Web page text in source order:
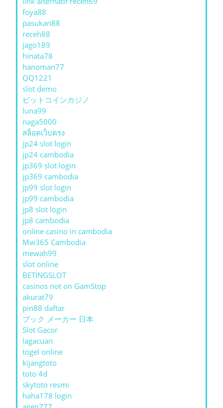
foya88
pasukan88
receh88
jago189
hinata78
hanoman77
QQ1221
slot demo
ビットコインカジノ
luna99
naga5000
สล็อตเว็บตรง
jp24 slot login
jp24 cambodia
jp369 slot login
jp369 cambodia
jp99 slot login
jp99 cambodia
jp8 slot login
jp8 cambodia
online casino in cambodia
Mw365 Cambodia
mewah99
slot online
BETINGSLOT
casinos not on GamStop
akurat79
pin88 daftar
ブック メーカー 日本
Slot Gacor
lagacuan
togel online
kijangtoto
toto 4d
skytoto resmi
haha178 login